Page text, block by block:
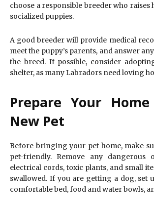
choose a responsible breeder who raises
socialized puppies.
A good breeder will provide medical
meet the puppy’s parents, and answer
the breed. If possible, consider
shelter, as many Labradors need loving
Prepare Your
New Pet
Before bringing your pet home, make
pet-friendly. Remove any dangerous
electrical cords, toxic plants, and small
swallowed. If you are getting a dog, set
comfortable bed, food and water bowls,